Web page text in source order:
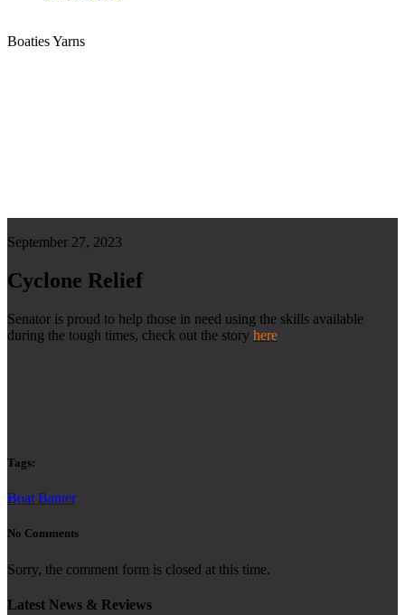
Boaties Yarns
September 27, 2023
Cyclone Relief
Senator is proud to help those in need using the skills available
during the tough times, check out the story here
Tags:
Boat Banter
No Comments
Sorry, the comment form is closed at this time.
Latest News & Reviews